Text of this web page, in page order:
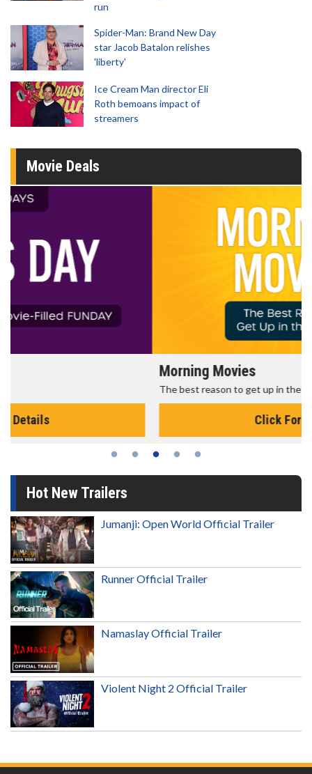
run
Spider-Man: Brand New Day
star Jacob Batalon relishes
'liberty'
Ice Cream Man director Eli
Roth bemoans impact of
streamers
Movie Deals
The best reason to get up in the morning!
Hot New Trailers
Jumanji: Open World Official Trailer
Runner Official Trailer
Namaslay Official Trailer
Violent Night 2 Official Trailer